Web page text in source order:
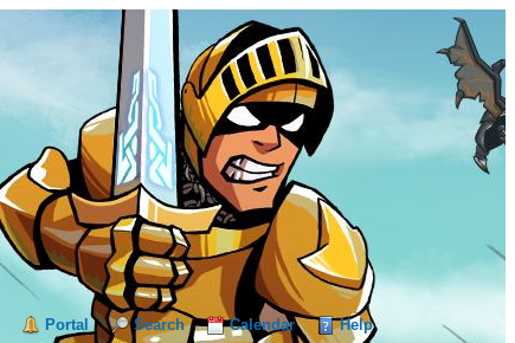
Portal Search Calendar Help